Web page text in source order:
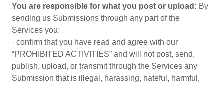
You are responsible for what you post or upload: By
sending us Submissions through any part of the
Services you:
· confirm that you have read and agree with our
“PROHIBITED ACTIVITIES” and will not post, send,
publish, upload, or transmit through the Services any
Submission that is illegal, harassing, hateful, harmful,